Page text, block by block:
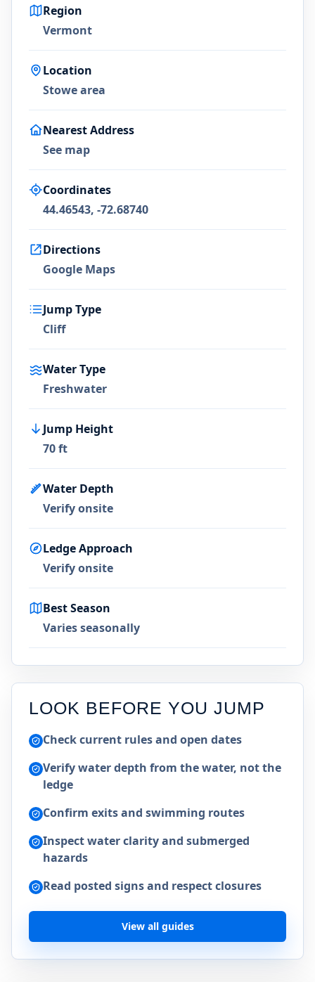
Region
Vermont
Location
Stowe area
Nearest Address
See map
Coordinates
44.46543, -72.68740
Directions
Google Maps
Jump Type
Cliff
Water Type
Freshwater
Jump Height
70 ft
Water Depth
Verify onsite
Ledge Approach
Verify onsite
Best Season
Varies seasonally
LOOK BEFORE YOU JUMP
Check current rules and open dates
Verify water depth from the water, not the
ledge
Confirm exits and swimming routes
Inspect water clarity and submerged
hazards
Read posted signs and respect closures
View all guides